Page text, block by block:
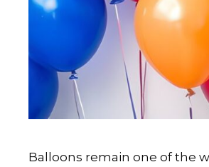
Balloons remain one of the